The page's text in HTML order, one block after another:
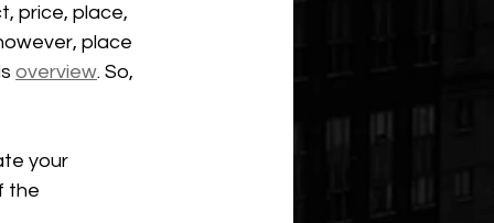
price, place,
place
overview. So,
your
the